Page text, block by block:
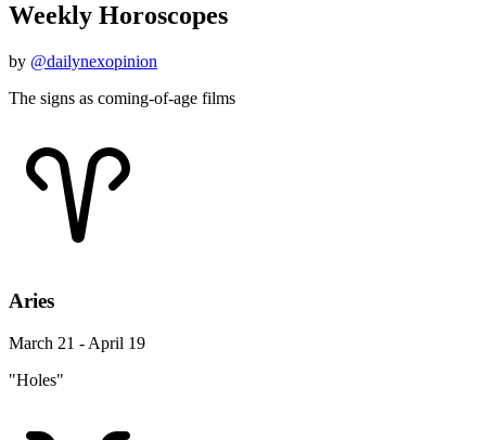
Weekly Horoscopes
by @dailynexopinion
The signs as coming-of-age films
Aries
March 21 - April 19
"Holes"